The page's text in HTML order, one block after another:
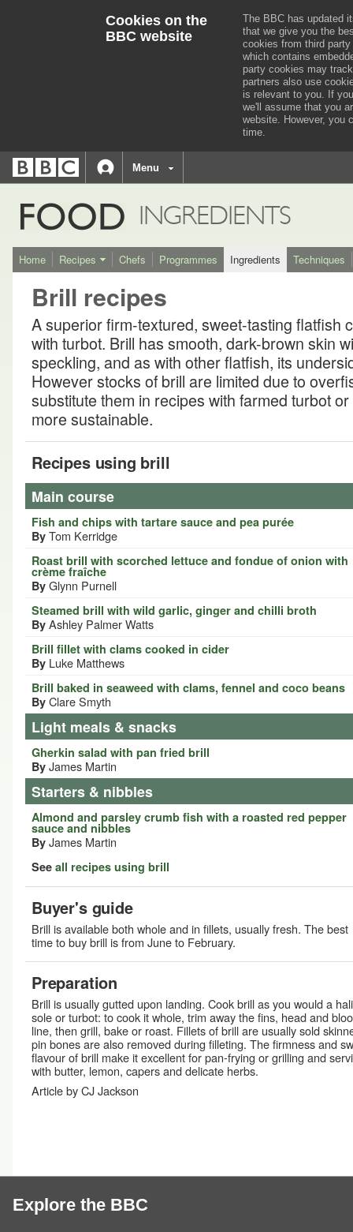
Cookies on the
BBC website
The BBC has updated
that we give you the
cookies from third
which contains
party cookies may
partners also use
is relevant to you. If
we'll assume that you
website. However, you
time.
Accessibility links
Accessibility Help
BBCnavigation
Menu
FOOD INGREDIENTS
Home Recipes Chefs Programmes Ingredients Techniques
Brill recipes
A superior firm-textured, sweet-tasting flatfish
with turbot. Brill has smooth, dark-brown skin
speckling, and as with other flatfish, its
However stocks of brill are limited due to
substitute them in recipes with farmed turbot
more sustainable.
Recipes using brill
Main course
Fish and chips with tartare sauce and pea purée
By Tom Kerridge
Roast brill with scorched lettuce and fondue of onion with
crème fraîche
By Glynn Purnell
Steamed brill with wild garlic, ginger and chilli broth
By Ashley Palmer Watts
Brill fillet with clams cooked in cider
By Luke Matthews
Brill baked in seaweed with clams, fennel and coco beans
By Clare Smyth
Light meals & snacks
Gherkin salad with pan fried brill
By James Martin
Starters & nibbles
Almond and parsley crumb fish with a roasted red pepper
sauce and nibbles
By James Martin
See all recipes using brill
Buyer's guide
Brill is available both whole and in fillets, usually fresh. The best
time to buy brill is from June to February.
Preparation
Brill is usually gutted upon landing. Cook brill as you would a
sole or turbot: to cook it whole, trim away the fins, head and
line, then grill, bake or roast. Fillets of brill are usually sold
pin bones are also removed during filleting. The firmness and
flavour of brill make it excellent for pan-frying or grilling and
with butter, lemon, capers and delicate herbs.
Article by CJ Jackson
Explore the BBC